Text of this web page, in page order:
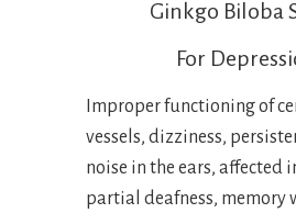
Ginkgo Biloba
For
Improper functioning of
vessels, dizziness,
noise in the ears, affected
partial deafness, memory